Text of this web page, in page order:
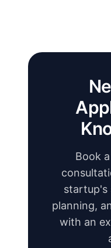
Book
startup's
planning,
with an